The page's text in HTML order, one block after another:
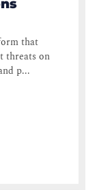
that
threats on
p...